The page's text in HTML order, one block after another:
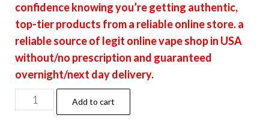
confidence knowing you’re getting authentic,
top-tier products from a reliable online store. a
reliable source of legit online vape shop in USA
without/no prescription and guaranteed
overnight/next day delivery.
Berry
Breath
Add to cart